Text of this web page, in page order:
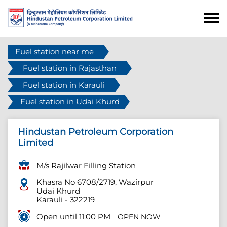
Fuel station near me
Fuel station in Rajasthan
Fuel station in Karauli
Fuel station in Udai Khurd
Hindustan Petroleum Corporation
Limited
M/s Rajilwar Filling Station
Khasra No 6708/2719, Wazirpur
Udai Khurd
Karauli - 322219
Open until 11:00 PM
OPEN NOW